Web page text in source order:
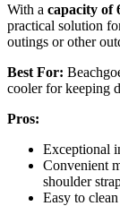
With a capacity of
practical solution
outings or other
Best For:
cooler for keeping
Pros:
Exceptional
Convenient
shoulder
Easy to